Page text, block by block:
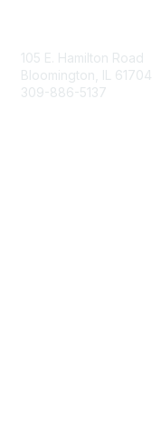
105 E. Hamilton Road
Bloomington, IL 61704
309-886-5137